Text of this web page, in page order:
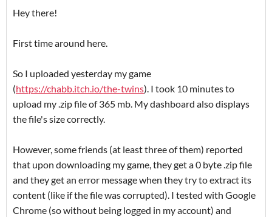
Hey there!
First time around here.
So I uploaded yesterday my game
(https://chabb.itch.io/the-twins). I took 10 minutes to
upload my .zip file of 365 mb. My dashboard also displays
the file's size correctly.
However, some friends (at least three of them) reported
that upon downloading my game, they get a 0 byte .zip file
and they get an error message when they try to extract its
content (like if the file was corrupted). I tested with Google
Chrome (so without being logged in my account) and